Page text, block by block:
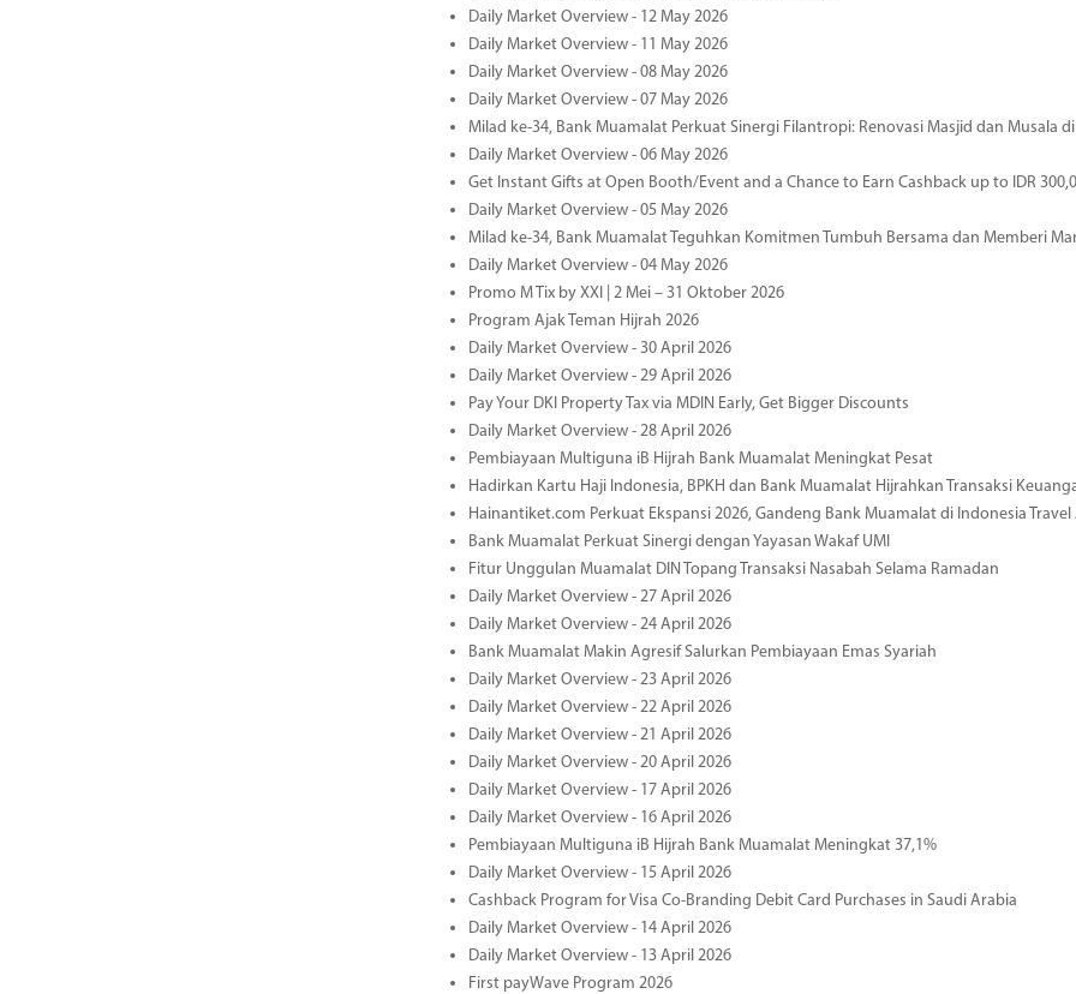
Daily Market Overview - 12 May 2026
Daily Market Overview - 11 May 2026
Daily Market Overview - 08 May 2026
Daily Market Overview - 07 May 2026
Milad ke-34, Bank Muamalat Perkuat Sinergi Filantropi: Renovasi Masjid dan Musala
Daily Market Overview - 06 May 2026
Get Instant Gifts at Open Booth/Event and a Chance to Earn Cashback up to IDR
Daily Market Overview - 05 May 2026
Milad ke-34, Bank Muamalat Teguhkan Komitmen Tumbuh Bersama dan Memberi
Daily Market Overview - 04 May 2026
Promo M Tix by XXI | 2 Mei – 31 Oktober 2026
Program Ajak Teman Hijrah 2026
Daily Market Overview - 30 April 2026
Daily Market Overview - 29 April 2026
Pay Your DKI Property Tax via MDIN Early, Get Bigger Discounts
Daily Market Overview - 28 April 2026
Pembiayaan Multiguna iB Hijrah Bank Muamalat Meningkat Pesat
Hadirkan Kartu Haji Indonesia, BPKH dan Bank Muamalat Hijrahkan Transaksi
Hainantiket.com Perkuat Ekspansi 2026, Gandeng Bank Muamalat di Indonesia
Bank Muamalat Perkuat Sinergi dengan Yayasan Wakaf UMI
Fitur Unggulan Muamalat DIN Topang Transaksi Nasabah Selama Ramadan
Daily Market Overview - 27 April 2026
Daily Market Overview - 24 April 2026
Bank Muamalat Makin Agresif Salurkan Pembiayaan Emas Syariah
Daily Market Overview - 23 April 2026
Daily Market Overview - 22 April 2026
Daily Market Overview - 21 April 2026
Daily Market Overview - 20 April 2026
Daily Market Overview - 17 April 2026
Daily Market Overview - 16 April 2026
Pembiayaan Multiguna iB Hijrah Bank Muamalat Meningkat 37,1%
Daily Market Overview - 15 April 2026
Cashback Program for Visa Co-Branding Debit Card Purchases in Saudi Arabia
Daily Market Overview - 14 April 2026
Daily Market Overview - 13 April 2026
First payWave Program 2026